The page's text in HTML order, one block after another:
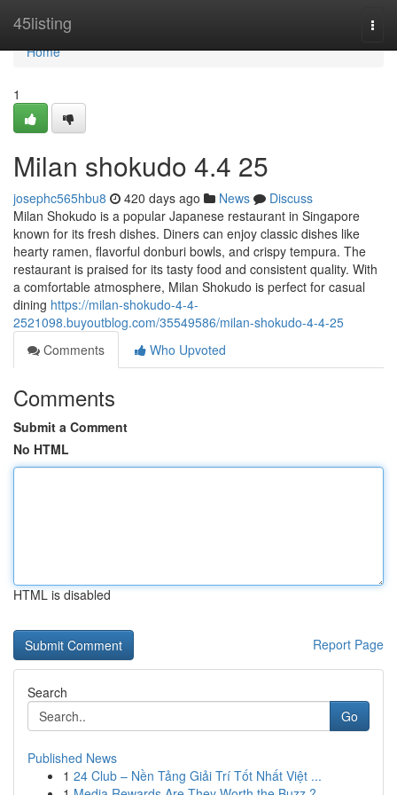
45listing
Home
Home
1
Milan shokudo 4.4 25
josephc565hbu8 420 days ago News
Discuss
Milan Shokudo is a popular Japanese restaurant in Singapore
known for its fresh dishes. Diners can enjoy classic dishes like
hearty ramen, flavorful donburi bowls, and crispy tempura. The
restaurant is praised for its tasty food and consistent quality. With
a comfortable atmosphere, Milan Shokudo is perfect for casual
dining https://milan-shokudo-4-4-
2521098.buyoutblog.com/35549586/milan-shokudo-4-4-25
Comments
Who Upvoted
Comments
Submit a Comment
No HTML
HTML is disabled
Report Page
Search
Go
Published News
1 24 Club – Nền Tảng Giải Trí Tốt Nhất Việt ...